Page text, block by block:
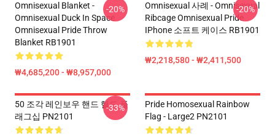
Omnisexual Blanket -
Omnisexual Duck In Space
Omnisexual Pride Throw
Blanket RB1901
₩4,685,200 - ₩8,957,000
-20%
Omnisexual 사례 - Omnisexual
Ribcage Omnisexual Pride
IPhone 소프트 케이스 RB1901
₩2,218,580 - ₩2,411,500
-20%
50 조각 레인보우 핸드 헬드 플
래그십 PN2101
-33%
Pride Homosexual Rainbow
Flag - Large2 PN2101